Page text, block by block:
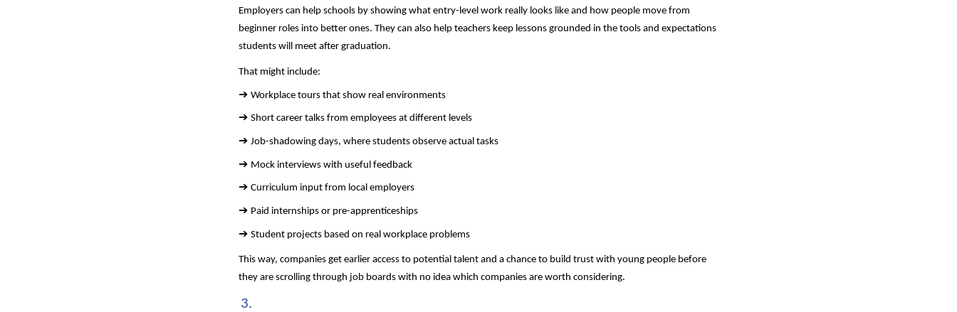
Employers can help schools by showing what entry-level work really looks like and how people move from
beginner roles into better ones. They can also help teachers keep lessons grounded in the tools and expectations
students will meet after graduation.
That might include:
➔ Workplace tours that show real environments
➔ Short career talks from employees at different levels
➔ Job-shadowing days, where students observe actual tasks
➔ Mock interviews with useful feedback
➔ Curriculum input from local employers
➔ Paid internships or pre-apprenticeships
➔ Student projects based on real workplace problems
This way, companies get earlier access to potential talent and a chance to build trust with young people before
they are scrolling through job boards with no idea which companies are worth considering.